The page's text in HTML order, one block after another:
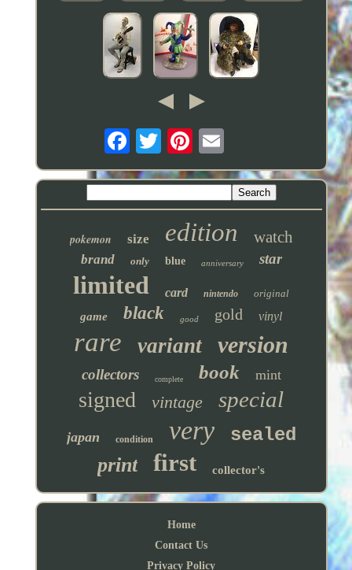
pokemon size edition watch
brand only blue anniversary star
limited card nintendo original
game black good gold vinyl
rare variant version
collectors complete book mint
signed vintage special
japan condition very sealed
print first collector's
Home
Contact Us
Privacy Policy